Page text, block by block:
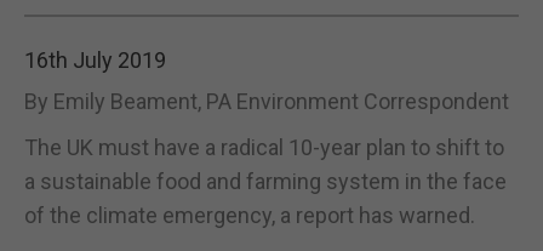
16th July 2019
By Emily Beament, PA Environment Correspondent
The UK must have a radical 10-year plan to shift to
a sustainable food and farming system in the face
of the climate emergency, a report has warned.